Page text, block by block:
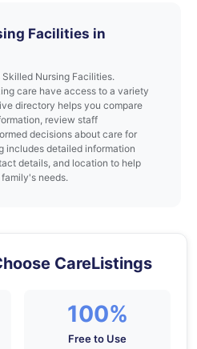
Facilities in
Nursing Facilities.
care have access to a variety
directory helps you compare
review staff
decisions about care for
includes detailed information
details, and location to help
needs.
CareListings
100%
Free to Use